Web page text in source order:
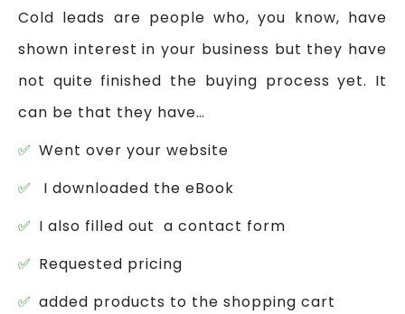
Cold leads are people who, you know, have
shown interest in your business but they have
not quite finished the buying process yet. It
can be that they have…
Went over your website
I downloaded the eBook
I also filled out a contact form
Requested pricing
added products to the shopping cart